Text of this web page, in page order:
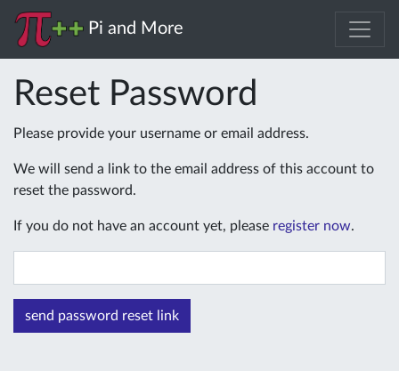
Pi and More
Reset Password
Please provide your username or email address.
We will send a link to the email address of this account to
reset the password.
If you do not have an account yet, please register now.